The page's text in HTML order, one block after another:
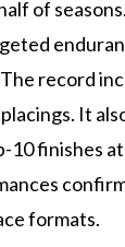
of
record
It
10 finishes
formats.